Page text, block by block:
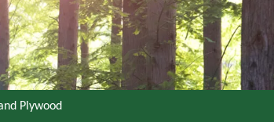
Plywood